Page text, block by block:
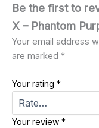
Be the first to
X – Phantom
Your email address
are marked *
Your rating *
Your review *